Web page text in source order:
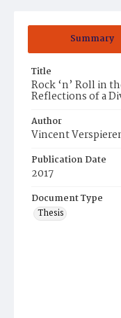
Summary
Title
Rock ‘n’ Roll in
Reflections of a
Author
Vincent
Publication Date
2017
Document Type
Thesis